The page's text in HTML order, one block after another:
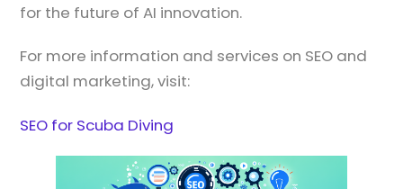
for the future of AI innovation.
For more information and services on SEO and
digital marketing, visit:
SEO for Scuba Diving